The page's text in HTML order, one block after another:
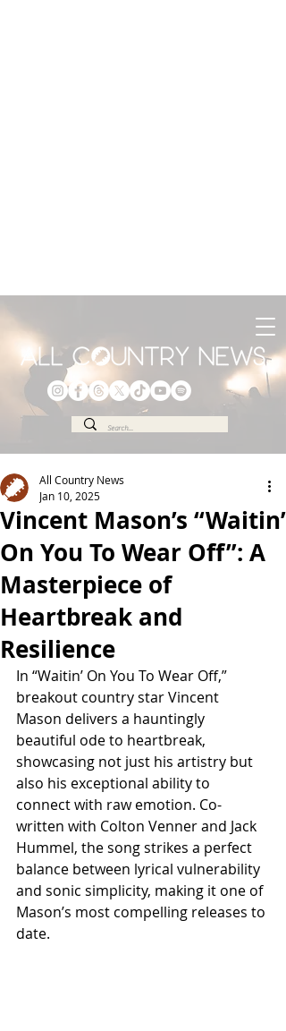
Vincent Mason’s “Waitin’
On You To Wear Off”: A
Masterpiece of
Heartbreak and
Resilience
All Country News
Jan 10, 2025
In “Waitin’ On You To Wear Off,”
breakout country star Vincent
Mason delivers a hauntingly
beautiful ode to heartbreak,
showcasing not just his artistry but
also his exceptional ability to
connect with raw emotion. Co-
written with Colton Venner and Jack
Hummel, the song strikes a perfect
balance between lyrical vulnerability
and sonic simplicity, making it one of
Mason’s most compelling releases to
date.